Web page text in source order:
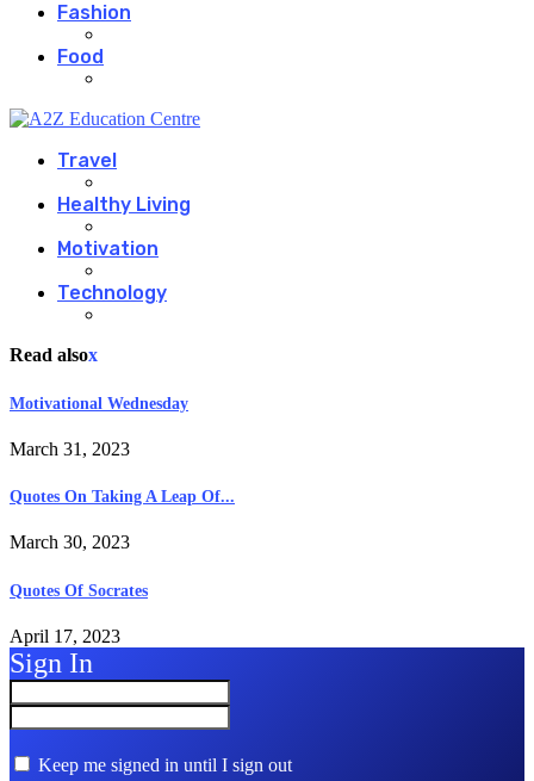
Fashion
Food
Travel
Healthy Living
Motivation
Technology
Read alsox
Motivational Wednesday
March 31, 2023
Quotes On Taking A Leap Of...
March 30, 2023
Quotes Of Socrates
April 17, 2023
Sign In
Keep me signed in until I sign out